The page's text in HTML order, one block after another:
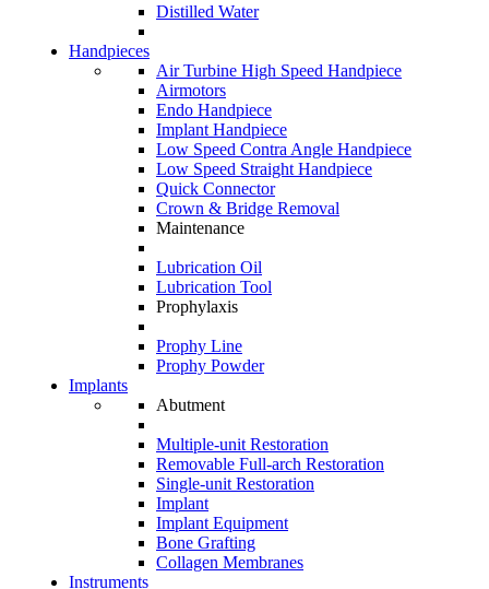
Distilled Water
Handpieces
Air Turbine High Speed Handpiece
Airmotors
Endo Handpiece
Implant Handpiece
Low Speed Contra Angle Handpiece
Low Speed Straight Handpiece
Quick Connector
Crown & Bridge Removal
Maintenance
Lubrication Oil
Lubrication Tool
Prophylaxis
Prophy Line
Prophy Powder
Implants
Abutment
Multiple-unit Restoration
Removable Full-arch Restoration
Single-unit Restoration
Implant
Implant Equipment
Bone Grafting
Collagen Membranes
Instruments